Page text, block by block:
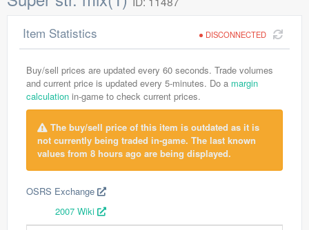
DISCONNECTED
Item Statistics
Buy/sell prices are updated every 60 seconds. Trade volumes
and current price is updated every 5-minutes. Do a margin
calculation in-game to check current prices.
The buy/sell price of this item is outdated as it is
not currently being traded in-game. The last known
values from 8 hours ago are being displayed.
OSRS Exchange
2007 Wiki